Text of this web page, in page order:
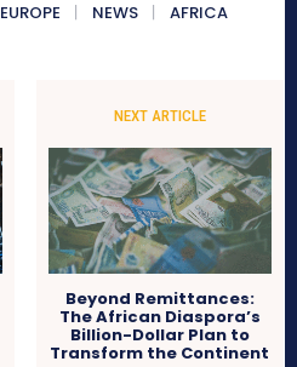
EUROPE NEWS AFRICA
NEXT ARTICLE
Beyond Remittances:
The African Diaspora’s
Billion-Dollar Plan to
Transform the Continent